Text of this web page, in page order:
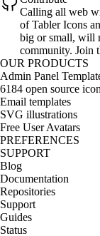
Calling all web
of Tabler Icons
big or small, will
community. Join
OUR PRODUCTS
Admin Panel
6184 open source
Email templates
SVG illustrations
Free User Avatars
PREFERENCES
SUPPORT
Blog
Documentation
Repositories
Support
Guides
Status